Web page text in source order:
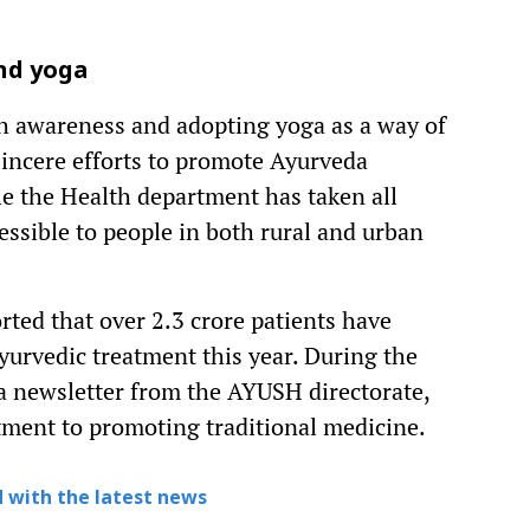
yoga
and adopting yoga as a way of
efforts to promote Ayurveda
the Health department has taken all
to people in both rural and urban
that over 2.3 crore patients have
treatment this year. During the
from the AYUSH directorate,
to promoting traditional medicine.
with the latest news